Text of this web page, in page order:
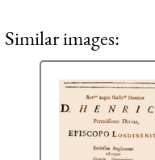
Similar images: